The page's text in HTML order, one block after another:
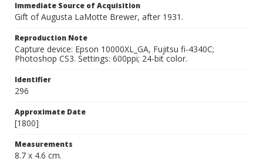
Immediate Source of Acquisition
Gift of Augusta LaMotte Brewer, after 1931.
Reproduction Note
Capture device: Epson 10000XL_GA, Fujitsu fi-4340C;
Photoshop CS3. Settings: 600ppi; 24-bit color.
Identifier
296
Approximate Date
[1800]
Measurements
8.7 x 4.6 cm.